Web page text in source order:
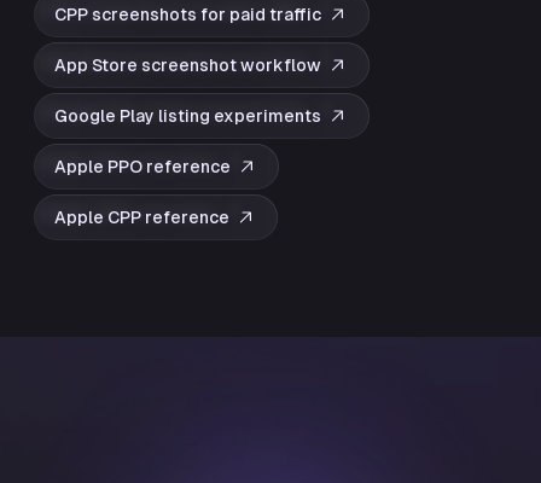
CPP screenshots for paid traffic
App Store screenshot workflow
Google Play listing experiments
Apple PPO reference
Apple CPP reference